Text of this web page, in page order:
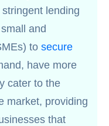
lending
and
to secure
have more
cater to the
market, providing
that